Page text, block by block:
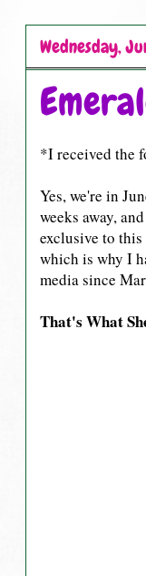
Wednesday,
*I received the
Yes, we're in
weeks away,
exclusive to
which is why I
media since
That's What